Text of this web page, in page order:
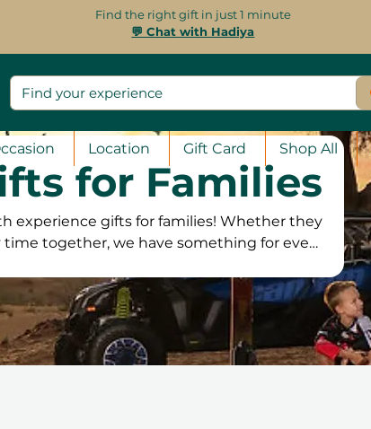
Find the right gift in just 1 minute
💬 Chat with Hadiya
Location Gift Card Shop All
for Families
experience gifts for families! Whether they
together, we have something for every
there’s an experience to suit all ages. Our
offering the flexibility to book whenever it’s
and a 100% satisfaction guarantee, families
the perfect experience to enjoy together!